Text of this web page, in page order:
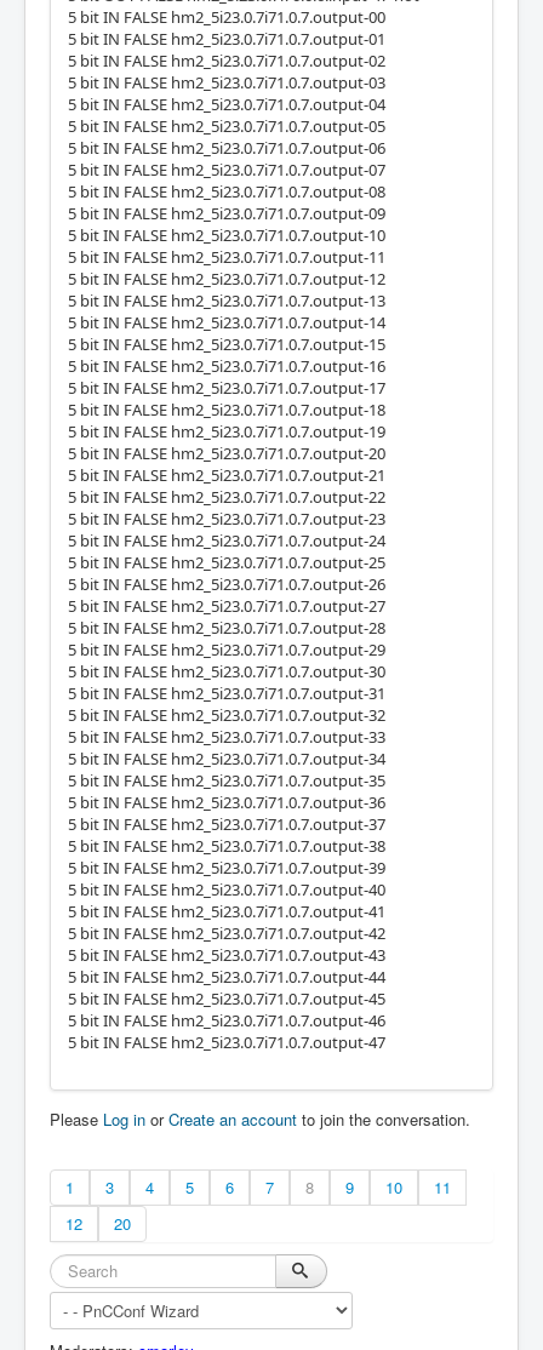
5 bit IN FALSE hm2_5i23.0.7i71.0.7.output-00
5 bit IN FALSE hm2_5i23.0.7i71.0.7.output-01
5 bit IN FALSE hm2_5i23.0.7i71.0.7.output-02
5 bit IN FALSE hm2_5i23.0.7i71.0.7.output-03
5 bit IN FALSE hm2_5i23.0.7i71.0.7.output-04
5 bit IN FALSE hm2_5i23.0.7i71.0.7.output-05
5 bit IN FALSE hm2_5i23.0.7i71.0.7.output-06
5 bit IN FALSE hm2_5i23.0.7i71.0.7.output-07
5 bit IN FALSE hm2_5i23.0.7i71.0.7.output-08
5 bit IN FALSE hm2_5i23.0.7i71.0.7.output-09
5 bit IN FALSE hm2_5i23.0.7i71.0.7.output-10
5 bit IN FALSE hm2_5i23.0.7i71.0.7.output-11
5 bit IN FALSE hm2_5i23.0.7i71.0.7.output-12
5 bit IN FALSE hm2_5i23.0.7i71.0.7.output-13
5 bit IN FALSE hm2_5i23.0.7i71.0.7.output-14
5 bit IN FALSE hm2_5i23.0.7i71.0.7.output-15
5 bit IN FALSE hm2_5i23.0.7i71.0.7.output-16
5 bit IN FALSE hm2_5i23.0.7i71.0.7.output-17
5 bit IN FALSE hm2_5i23.0.7i71.0.7.output-18
5 bit IN FALSE hm2_5i23.0.7i71.0.7.output-19
5 bit IN FALSE hm2_5i23.0.7i71.0.7.output-20
5 bit IN FALSE hm2_5i23.0.7i71.0.7.output-21
5 bit IN FALSE hm2_5i23.0.7i71.0.7.output-22
5 bit IN FALSE hm2_5i23.0.7i71.0.7.output-23
5 bit IN FALSE hm2_5i23.0.7i71.0.7.output-24
5 bit IN FALSE hm2_5i23.0.7i71.0.7.output-25
5 bit IN FALSE hm2_5i23.0.7i71.0.7.output-26
5 bit IN FALSE hm2_5i23.0.7i71.0.7.output-27
5 bit IN FALSE hm2_5i23.0.7i71.0.7.output-28
5 bit IN FALSE hm2_5i23.0.7i71.0.7.output-29
5 bit IN FALSE hm2_5i23.0.7i71.0.7.output-30
5 bit IN FALSE hm2_5i23.0.7i71.0.7.output-31
5 bit IN FALSE hm2_5i23.0.7i71.0.7.output-32
5 bit IN FALSE hm2_5i23.0.7i71.0.7.output-33
5 bit IN FALSE hm2_5i23.0.7i71.0.7.output-34
5 bit IN FALSE hm2_5i23.0.7i71.0.7.output-35
5 bit IN FALSE hm2_5i23.0.7i71.0.7.output-36
5 bit IN FALSE hm2_5i23.0.7i71.0.7.output-37
5 bit IN FALSE hm2_5i23.0.7i71.0.7.output-38
5 bit IN FALSE hm2_5i23.0.7i71.0.7.output-39
5 bit IN FALSE hm2_5i23.0.7i71.0.7.output-40
5 bit IN FALSE hm2_5i23.0.7i71.0.7.output-41
5 bit IN FALSE hm2_5i23.0.7i71.0.7.output-42
5 bit IN FALSE hm2_5i23.0.7i71.0.7.output-43
5 bit IN FALSE hm2_5i23.0.7i71.0.7.output-44
5 bit IN FALSE hm2_5i23.0.7i71.0.7.output-45
5 bit IN FALSE hm2_5i23.0.7i71.0.7.output-46
5 bit IN FALSE hm2_5i23.0.7i71.0.7.output-47
Please Log in orCreate an account to join the conversation.
1 3 4 5 6 7 8 9 10
11
12
20